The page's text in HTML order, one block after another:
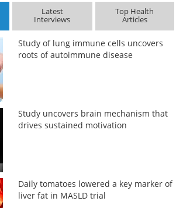
Latest
Interviews
Top Health
Articles
Study of lung immune cells uncovers
roots of autoimmune disease
Study uncovers brain mechanism that
drives sustained motivation
Daily tomatoes lowered a key marker of
liver fat in MASLD trial